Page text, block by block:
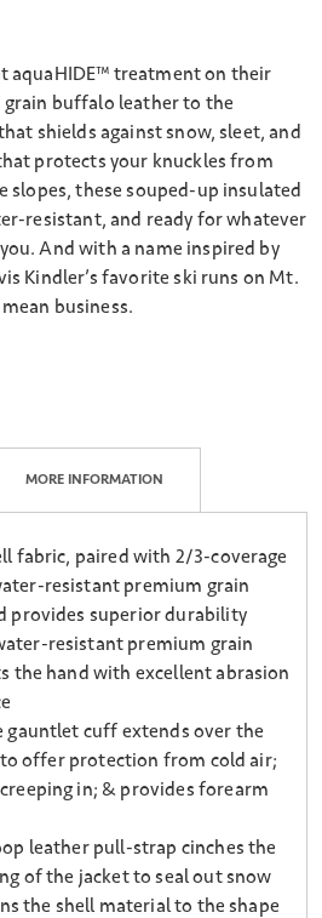
aquaHIDE™ treatment on their
buffalo leather to the
shields against snow, sleet, and
protects your knuckles from
slopes, these souped-up insulated
resistant, and ready for whatever
And with a name inspired by
Kindler’s favorite ski runs on Mt.
business.
MORE INFORMATION
fabric, paired with 2/3-coverage
resistant premium grain
provides superior durability
resistant premium grain
the hand with excellent abrasion
gauntlet cuff extends over the
offer protection from cold air;
in; & provides forearm
leather pull-strap cinches the
of the jacket to seal out snow
the shell material to the shape